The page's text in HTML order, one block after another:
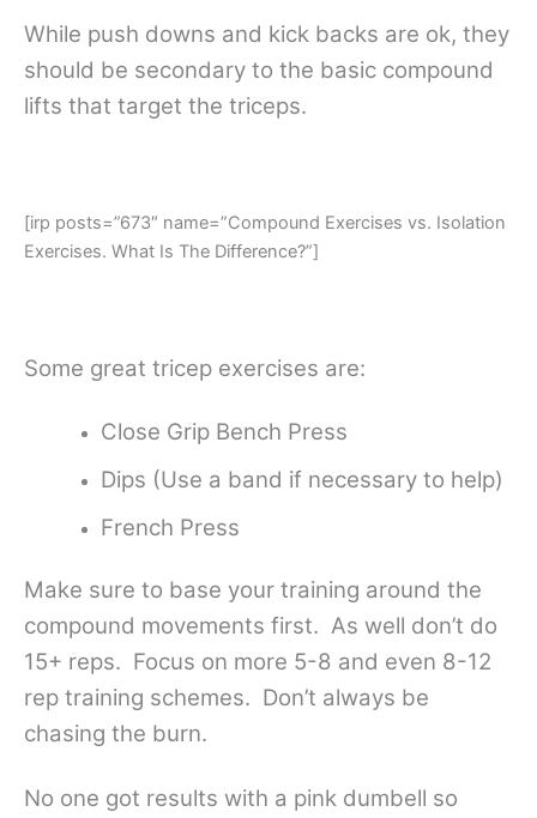
While push downs and kick backs are ok, they
should be secondary to the basic compound
lifts that target the triceps.
[irp posts=”673″ name=”Compound Exercises vs. Isolation
Exercises. What Is The Difference?”]
Some great tricep exercises are:
Close Grip Bench Press
Dips (Use a band if necessary to help)
French Press
Make sure to base your training around the
compound movements first. As well don’t do
15+ reps. Focus on more 5-8 and even 8-12
rep training schemes. Don’t always be
chasing the burn.
No one got results with a pink dumbell so